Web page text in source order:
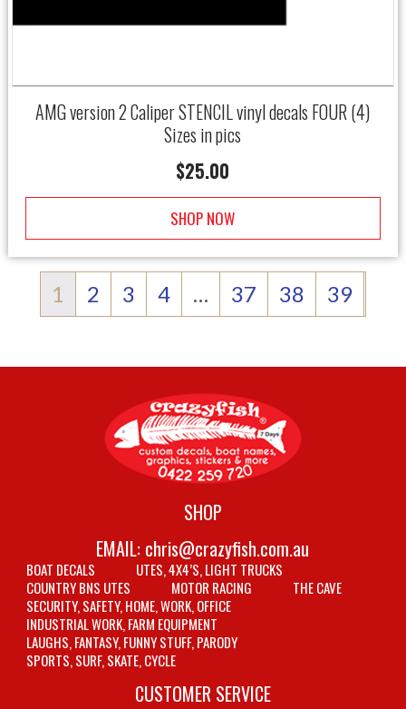
AMG version 2 Caliper STENCIL vinyl decals FOUR (4)
Sizes in pics
$25.00
SHOP NOW
1 2 3 4 … 37 38 39
SHOP
EMAIL: chris@crazyfish.com.au
BOAT DECALS
UTES, 4X4’S, LIGHT TRUCKS
COUNTRY BNS UTES
MOTOR RACING
THE CAVE
SECURITY, SAFETY, HOME, WORK, OFFICE
INDUSTRIAL WORK, FARM EQUIPMENT
LAUGHS, FANTASY, FUNNY STUFF, PARODY
SPORTS, SURF, SKATE, CYCLE
CUSTOMER SERVICE